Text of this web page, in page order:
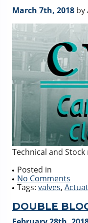
March 7th, 2018 by
Technical and
Posted in
No Comments
Tags: valves,
DOUBLE